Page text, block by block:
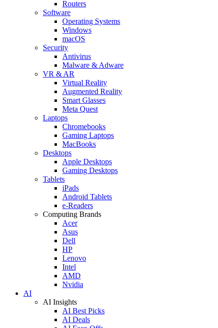
Routers
Software
Operating Systems
Windows
macOS
Security
Antivirus
Malware & Adware
VR & AR
Virtual Reality
Augmented Reality
Smart Glasses
Meta Quest
Laptops
Chromebooks
Gaming Laptops
MacBooks
Desktops
Apple Desktops
Gaming Desktops
Tablets
iPads
Android Tablets
e-Readers
Computing Brands
Acer
Asus
Dell
HP
Lenovo
Intel
AMD
Nvidia
AI
AI Insights
AI Best Picks
AI Deals